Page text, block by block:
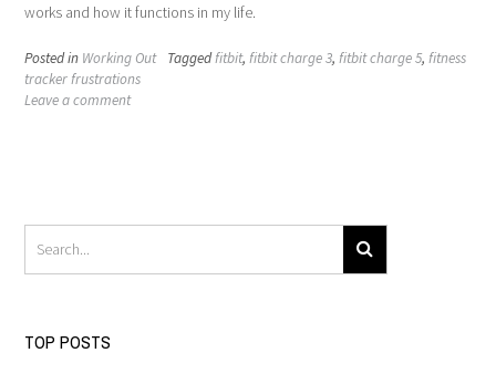
works and how it functions in my life.
Posted in Working Out Taggedfitbit, fitbit charge 3, fitbit charge 5, fitness
tracker frustrations
Leave a comment
TOP POSTS